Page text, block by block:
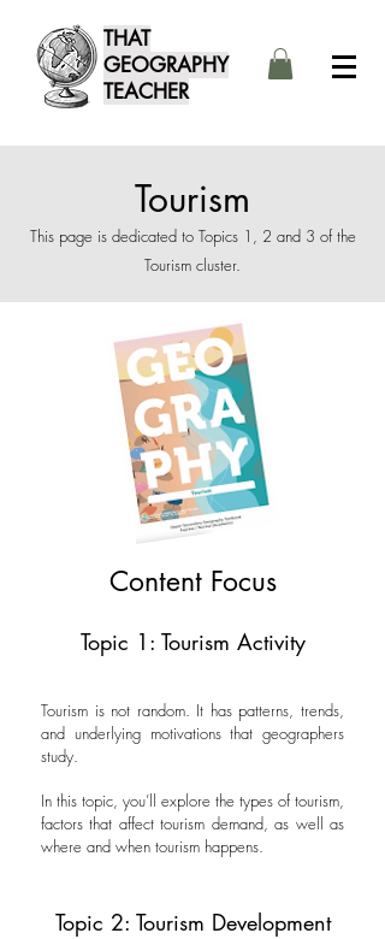
THAT
GEOGRAPHY
TEACHER
Tourism
This page is dedicated to Topics 1, 2 and 3 of the
Tourism cluster.
Content Focus
Topic 1: Tourism Activity
Tourism is not random. It has patterns, trends,
and underlying motivations that geographers
study.
In this topic, you’ll explore the types of tourism,
factors that affect tourism demand, as well as
where and when tourism happens.
Topic 2: Tourism Development